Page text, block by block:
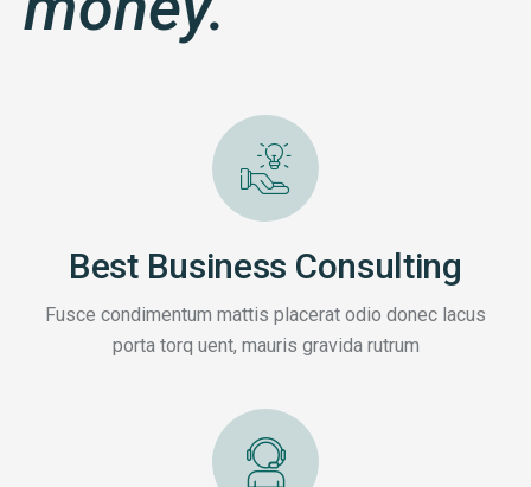
Best Business Consulting
Fusce condimentum mattis placerat odio donec lacus
porta torq uent, mauris gravida rutrum